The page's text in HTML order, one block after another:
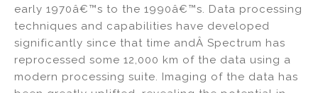
early 1970â€™s to the 1990â€™s. Data processing
techniques and capabilities have developed
significantly since that time andÂ Spectrum has
reprocessed some 12,000 km of the data using a
modern processing suite. Imaging of the data has